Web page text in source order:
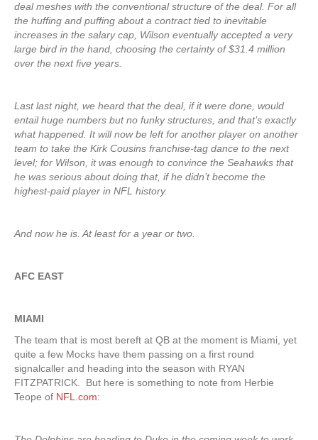
deal meshes with the conventional structure of the deal. For all
the huffing and puffing about a contract tied to inevitable
increases in the salary cap, Wilson eventually accepted a very
large bird in the hand, choosing the certainty of $31.4 million
over the next five years.
Last last night, we heard that the deal, if it were done, would
entail huge numbers but no funky structures, and that’s exactly
what happened. It will now be left for another player on another
team to take the Kirk Cousins franchise-tag dance to the next
level; for Wilson, it was enough to convince the Seahawks that
he was serious about doing that, if he didn’t become the
highest-paid player in NFL history.
And now he is. At least for a year or two.
AFC EAST
MIAMI
The team that is most bereft at QB at the moment is Miami, yet
quite a few Mocks have them passing on a first round
signalcaller and heading into the season with RYAN
FITZPATRICK. But here is something to note from Herbie
Teope of NFL.com: